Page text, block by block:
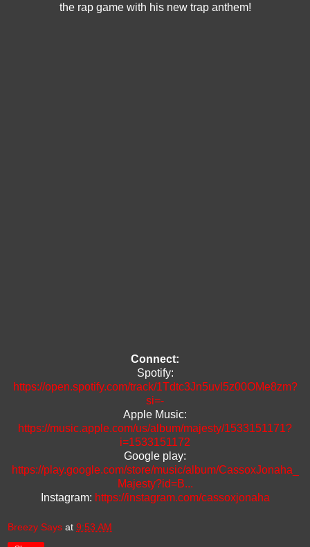
the rap game with his new trap anthem!
Connect:
Spotify:
https://open.spotify.com/track/1Tdtc3Jn5uvl5z00OMe8zm?
si=-
Apple Music:
https://music.apple.com/us/album/majesty/1533151171?
i=1533151172
Google play:
https://play.google.com/store/music/album/CassoxJonaha_
Majesty?id=B...
Instagram: https://instagram.com/cassoxjonaha
Breezy Says at 9:53 AM